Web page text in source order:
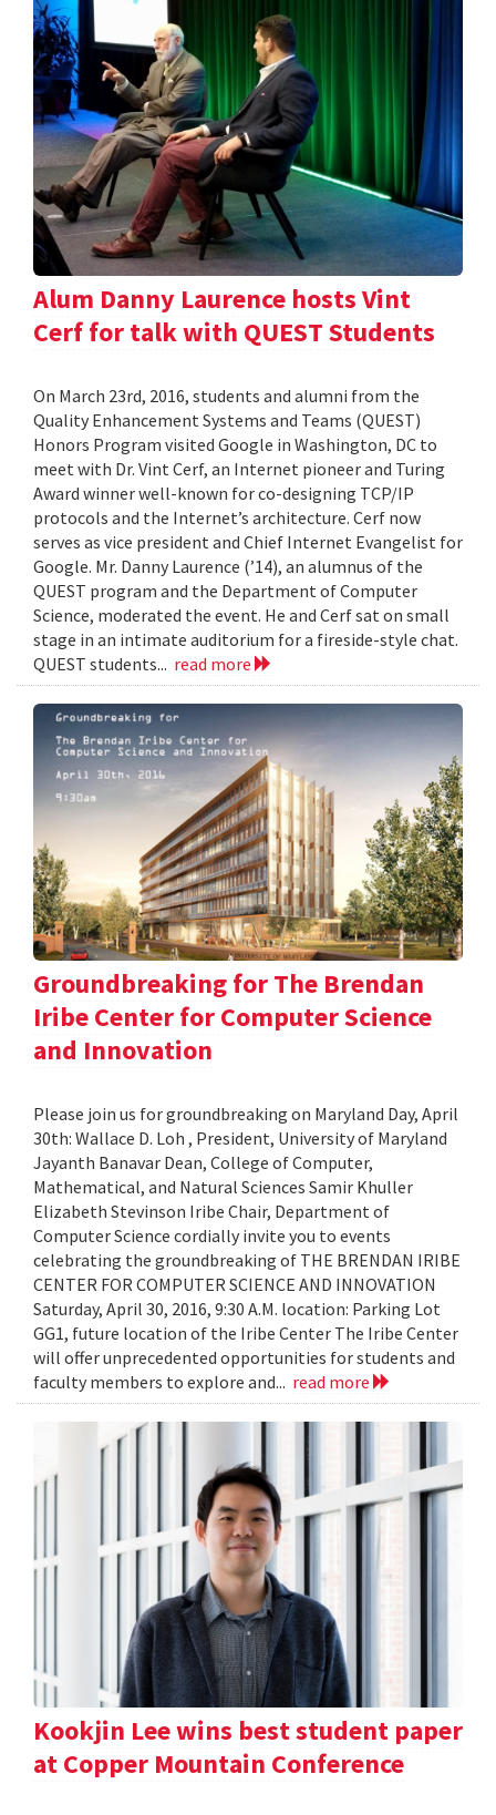
Alum Danny Laurence hosts Vint
Cerf for talk with QUEST Students
On March 23rd, 2016, students and alumni from the
Quality Enhancement Systems and Teams (QUEST)
Honors Program visited Google in Washington, DC to
meet with Dr. Vint Cerf, an Internet pioneer and Turing
Award winner well-known for co-designing TCP/IP
protocols and the Internet’s architecture. Cerf now
serves as vice president and Chief Internet Evangelist for
Google. Mr. Danny Laurence (’14), an alumnus of the
QUEST program and the Department of Computer
Science, moderated the event. He and Cerf sat on small
stage in an intimate auditorium for a fireside-style chat.
QUEST students... read more
Groundbreaking for The Brendan
Iribe Center for Computer Science
and Innovation
Please join us for groundbreaking on Maryland Day, April
30th: Wallace D. Loh , President, University of Maryland
Jayanth Banavar Dean, College of Computer,
Mathematical, and Natural Sciences Samir Khuller
Elizabeth Stevinson Iribe Chair, Department of
Computer Science cordially invite you to events
celebrating the groundbreaking of THE BRENDAN IRIBE
CENTER FOR COMPUTER SCIENCE AND INNOVATION
Saturday, April 30, 2016, 9:30 A.M. location: Parking Lot
GG1, future location of the Iribe Center The Iribe Center
will offer unprecedented opportunities for students and
faculty members to explore and... read more
Kookjin Lee wins best student paper
at Copper Mountain Conference